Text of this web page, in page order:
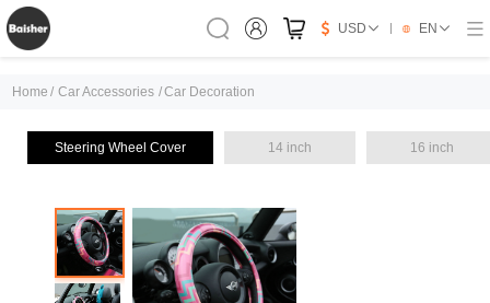
USD EN
Home / Car Accessories /Car Decoration
Steering Wheel Cover 14 inch 16 inch